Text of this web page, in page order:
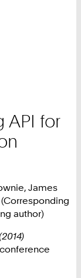
API for
James
author)